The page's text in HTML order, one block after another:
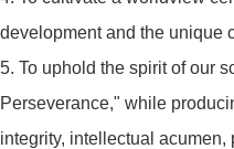
development and the unique
5. To uphold the spirit of our
Perseverance," while
integrity, intellectual